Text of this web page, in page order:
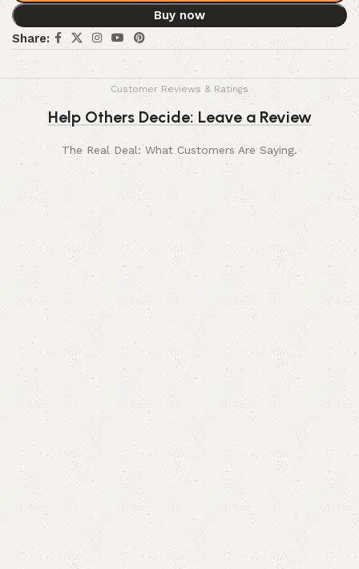
Buy now
Share:
Customer Reviews & Ratings
Help Others Decide: Leave a Review
The Real Deal: What Customers Are Saying.